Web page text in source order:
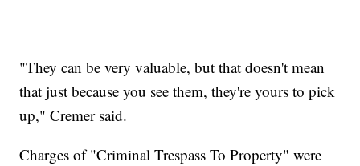
"They can be very valuable, but that doesn't mean
that just because you see them, they're yours to pick
up," Cremer said.
Charges of "Criminal Trespass To Property" were